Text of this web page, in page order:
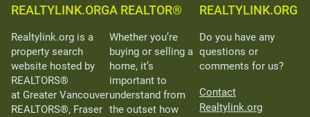
REALTYLINK.ORG
Realtylink.org is a
property search
website hosted by
REALTORS®
at Greater Vancouver
REALTORS®, Fraser
A REALTOR®
Whether you’re
buying or selling a
home, it’s
important to
understand from
the outset how
REALTYLINK.ORG
Do you have any
questions or
comments for us?
Contact
Realtylink.org